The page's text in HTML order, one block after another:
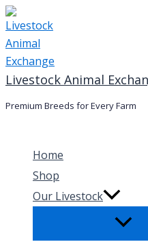
Skip
to
content
Livestock Animal
Premium Breeds for Every Farm
Home
Shop
Our Livestock